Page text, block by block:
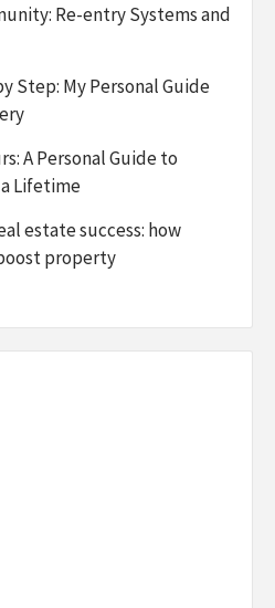
Re-entry Systems and
Step: My Personal Guide
A Personal Guide to
Lifetime
estate success: how
property